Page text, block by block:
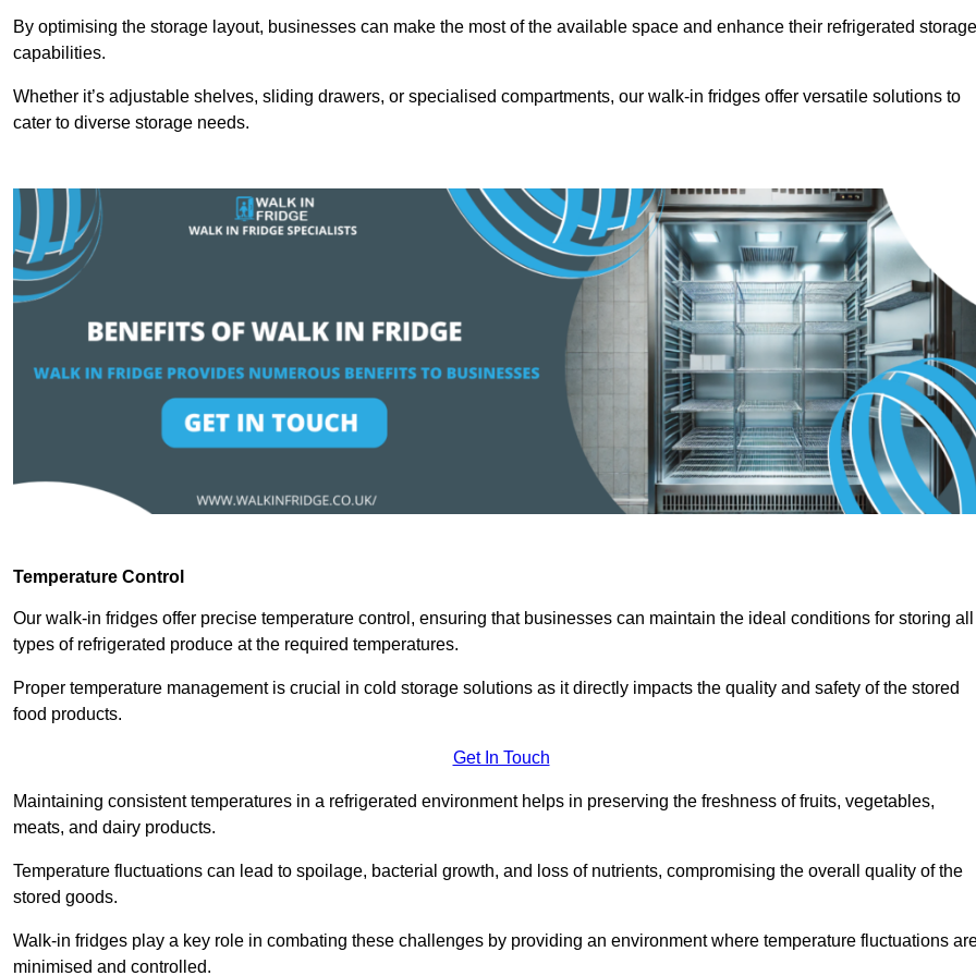
By optimising the storage layout, businesses can make the most of the available space and enhance their refrigerated storage
capabilities.
Whether it’s adjustable shelves, sliding drawers, or specialised compartments, our walk-in fridges offer versatile solutions to
cater to diverse storage needs.
Temperature Control
Our walk-in fridges offer precise temperature control, ensuring that businesses can maintain the ideal conditions for storing all
types of refrigerated produce at the required temperatures.
Proper temperature management is crucial in cold storage solutions as it directly impacts the quality and safety of the stored
food products.
Get In Touch
Maintaining consistent temperatures in a refrigerated environment helps in preserving the freshness of fruits, vegetables,
meats, and dairy products.
Temperature fluctuations can lead to spoilage, bacterial growth, and loss of nutrients, compromising the overall quality of the
stored goods.
Walk-in fridges play a key role in combating these challenges by providing an environment where temperature fluctuations
minimised and controlled.